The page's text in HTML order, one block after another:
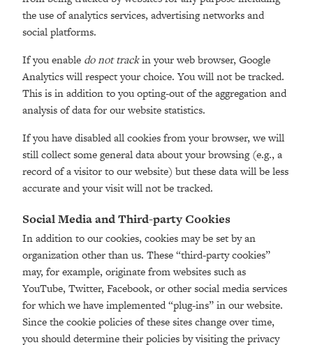
the use of analytics services, advertising networks and
social platforms.
If you enable do not trackin your web browser, Google
Analytics will respect your choice. You will not be tracked.
This is in addition to you opting-out of the aggregation and
analysis of data for our website statistics.
If you have disabled all cookies from your browser, we will
still collect some general data about your browsing (e.g., a
record of a visitor to our website) but these data will be less
accurate and your visit will not be tracked.
Social Media and Third-party Cookies
In addition to our cookies, cookies may be set by an
organization other than us. These “third-party cookies”
may, for example, originate from websites such as
YouTube, Twitter, Facebook, or other social media services
for which we have implemented “plug-ins” in our website.
Since the cookie policies of these sites change over time,
you should determine their policies by visiting the privacy